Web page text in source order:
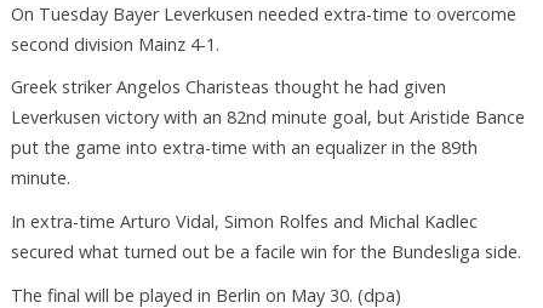
On Tuesday Bayer Leverkusen needed extra-time to overcome
second division Mainz 4-1.
Greek striker Angelos Charisteas thought he had given
Leverkusen victory with an 82nd minute goal, but Aristide Bance
put the game into extra-time with an equalizer in the 89th
minute.
In extra-time Arturo Vidal, Simon Rolfes and Michal Kadlec
secured what turned out be a facile win for the Bundesliga side.
The final will be played in Berlin on May 30. (dpa)